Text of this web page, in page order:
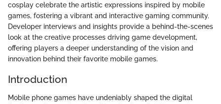
cosplay celebrate the artistic expressions inspired by mobile
games, fostering a vibrant and interactive gaming community.
Developer interviews and insights provide a behind-the-scenes
look at the creative processes driving game development,
offering players a deeper understanding of the vision and
innovation behind their favorite mobile games.
Introduction
Mobile phone games have undeniably shaped the digital